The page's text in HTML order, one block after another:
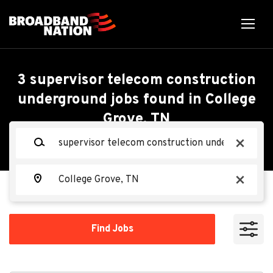
x
x
Find Jobs
3 supervisor telecom construction
underground jobs found in College
Grove, TN
Search within
10 miles
20 miles
100 miles
list
EC
Supervisor Telecom
Construction
Underground
Ervin Cable
Apply Now